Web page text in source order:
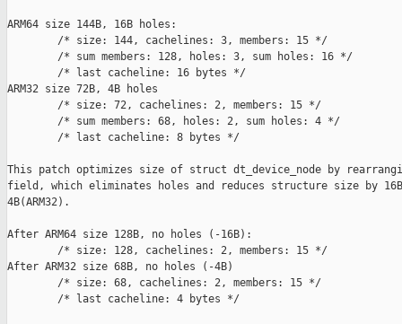
ARM64 size 144B, 16B holes:
        /* size: 144, cachelines: 3, members: 15 */
        /* sum members: 128, holes: 3, sum holes: 16 */
        /* last cacheline: 16 bytes */
ARM32 size 72B, 4B holes
        /* size: 72, cachelines: 2, members: 15 */
        /* sum members: 68, holes: 2, sum holes: 4 */
        /* last cacheline: 8 bytes */
This patch optimizes size of struct dt_device_node by
field, which eliminates holes and reduces structure size by
4B(ARM32).
After ARM64 size 128B, no holes (-16B):
        /* size: 128, cachelines: 2, members: 15 */
After ARM32 size 68B, no holes (-4B)
        /* size: 68, cachelines: 2, members: 15 */
        /* last cacheline: 4 bytes */